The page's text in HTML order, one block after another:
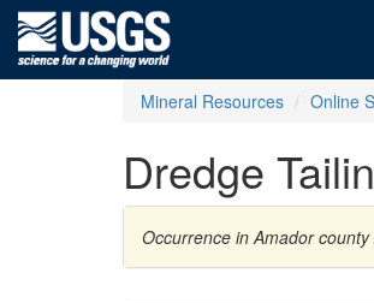
Mineral Resources Online
Dredge
Occurrence in Amador